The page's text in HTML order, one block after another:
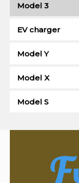
Model 3
EV charger
Model Y
Model X
Model S